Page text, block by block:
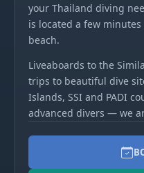
your Thailand diving
is located a few
beach.
Liveaboards to the
trips to beautiful dive
Islands, SSI and PADI
advanced divers — we